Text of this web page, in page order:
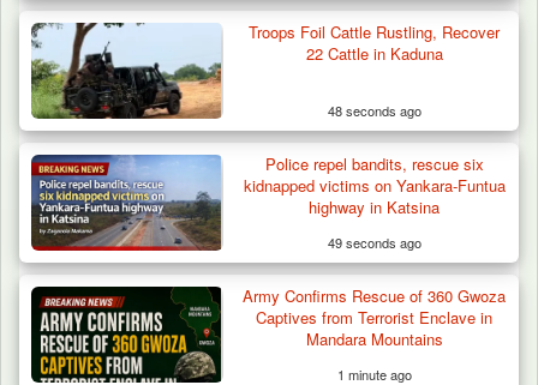
Troops Arrest Suspected Gunrunner in
Plateau
Troops Foil Cattle Rustling, Recover
22 Cattle in Kaduna
48 seconds ago
Police repel bandits, rescue six
kidnapped victims on Yankara-Funtua
highway in Katsina
49 seconds ago
Army Confirms Rescue of 360 Gwoza
Captives from Terrorist Enclave in
Mandara Mountains
1 minute ago